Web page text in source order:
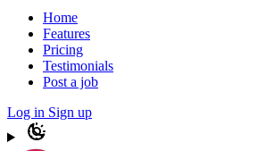
Home
Features
Pricing
Testimonials
Post a job
Log in Sign up